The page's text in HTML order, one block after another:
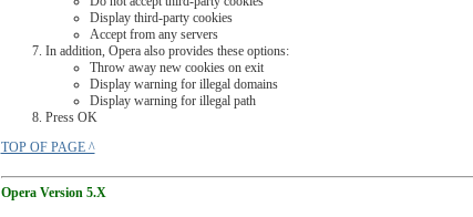
Display third-party cookies
Accept from any servers
In addition, Opera also provides these options:
Throw away new cookies on exit
Display warning for illegal domains
Display warning for illegal path
Press OK
TOP OF PAGE ^
Opera Version 5.X